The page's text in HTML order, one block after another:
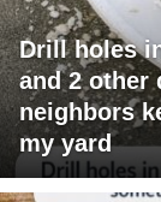
Drill holes
and 2 other
neighbors
my yard